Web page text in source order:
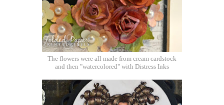
The flowers were all made from cream cardstock
and then "watercolored" with Distress Inks